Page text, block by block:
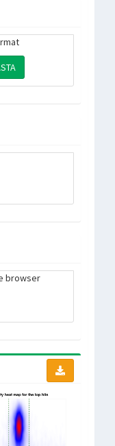
browser